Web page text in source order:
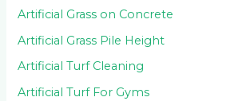
Artificial Grass on Concrete
Artificial Grass Pile Height
Artificial Turf Cleaning
Artificial Turf For Gyms